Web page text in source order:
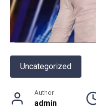
Uncategorized
Author
admin